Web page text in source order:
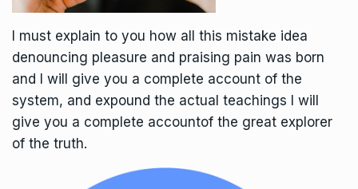
I must explain to you how all this mistake idea
denouncing pleasure and praising pain was born
and I will give you a complete account of the
system, and expound the actual teachings I will
give you a complete accountof the great explorer
of the truth.